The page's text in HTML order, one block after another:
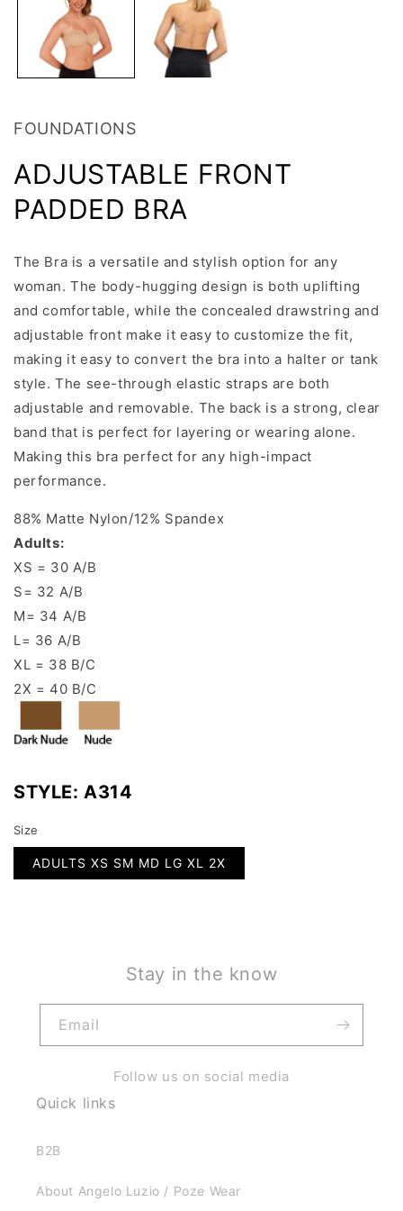
FOUNDATIONS
ADJUSTABLE FRONT
PADDED BRA
The Bra is a versatile and stylish option for any
woman. The body-hugging design is both uplifting
and comfortable, while the concealed drawstring and
adjustable front make it easy to customize the fit,
making it easy to convert the bra into a halter or tank
style. The see-through elastic straps are both
adjustable and removable. The back is a strong, clear
band that is perfect for layering or wearing alone.
Making this bra perfect for any high-impact
performance.
88% Matte Nylon/12% Spandex
Adults:
XS = 30 A/B
S= 32 A/B
M= 34 A/B
L= 36 A/B
XL = 38 B/C
2X = 40 B/C
STYLE:A314
Size
ADULTS XS SM MD LG XL 2X
Stay in the know
Email
Follow us on social media
Quick links
B2B
About Angelo Luzio / Poze Wear